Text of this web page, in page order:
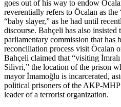
goes out of his way to endow
reverentially refers to Öcalan as
“baby slayer,” as he had until
discourse. Bahçeli has also insisted
parliamentary commission that has
reconciliation process visit Öcalan
Bahçeli claimed that “visiting
Silivri,” the location of the prison
mayor İmamoğlu is incarcerated,
political prisoners of the AKP-
leader of a terrorist organization.